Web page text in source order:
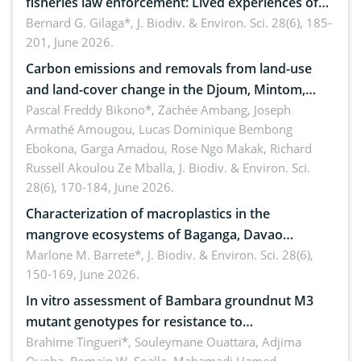
implementers of Republic Act No. 8550, as
amended by Republic Act No. 10654
Bernard G. Gilaga*, J. Biodiv. & Environ. Sci. 28(6), 185-
201, June 2026.
Carbon emissions and removals from land-use
and land-cover change in the Djoum, Mintom,
Ngoyla, and Yokadouma forest block, Cameroon
(Congo Basin)
Pascal Freddy Bikono*, Zachée Ambang, Joseph
Armathé Amougou, Lucas Dominique Bembong
Ebokona, Garga Amadou, Rose Ngo Makak, Richard
Russell Akoulou Ze Mballa, J. Biodiv. & Environ. Sci.
28(6), 170-184, June 2026.
Characterization of macroplastics in the
mangrove ecosystems of Baganga, Davao
Oriental, Philippines
Marlone M. Barrete*, J. Biodiv. & Environ. Sci. 28(6),
150-169, June 2026.
In vitro assessment of Bambara groundnut M3
mutant genotypes for resistance to
Macrophomina phaseolina (Tassi) Goid. in the
Brahime Tingueri*, Souleymane Ouattara, Adjima